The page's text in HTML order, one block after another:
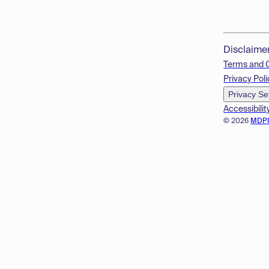
© 2026
Terms and
Privacy
Privacy